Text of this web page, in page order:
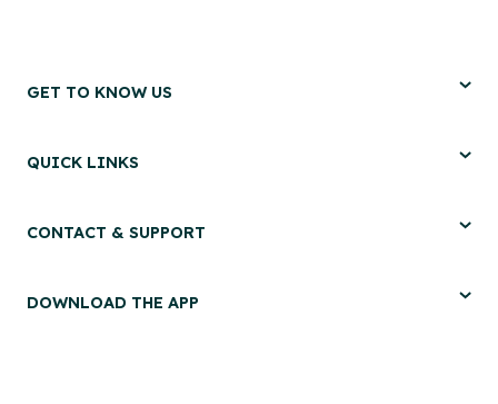
GET TO KNOW US
QUICK LINKS
CONTACT & SUPPORT
DOWNLOAD THE APP